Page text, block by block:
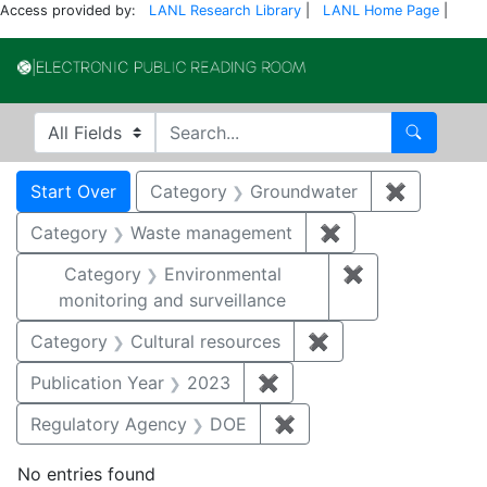
Access provided by: LANL Research Library LANL Home Page
Search in
search for Search
Search
Search Constraints
Start Over You searched for:
Category Groundwater ✖
Category
Waste management ✖
Category
Environmental
monitoring and surveillance
✖
Category Cultural resources ✖
Publication Year
2023 ✖
Regulatory Agency
DOE ✖
No entries found